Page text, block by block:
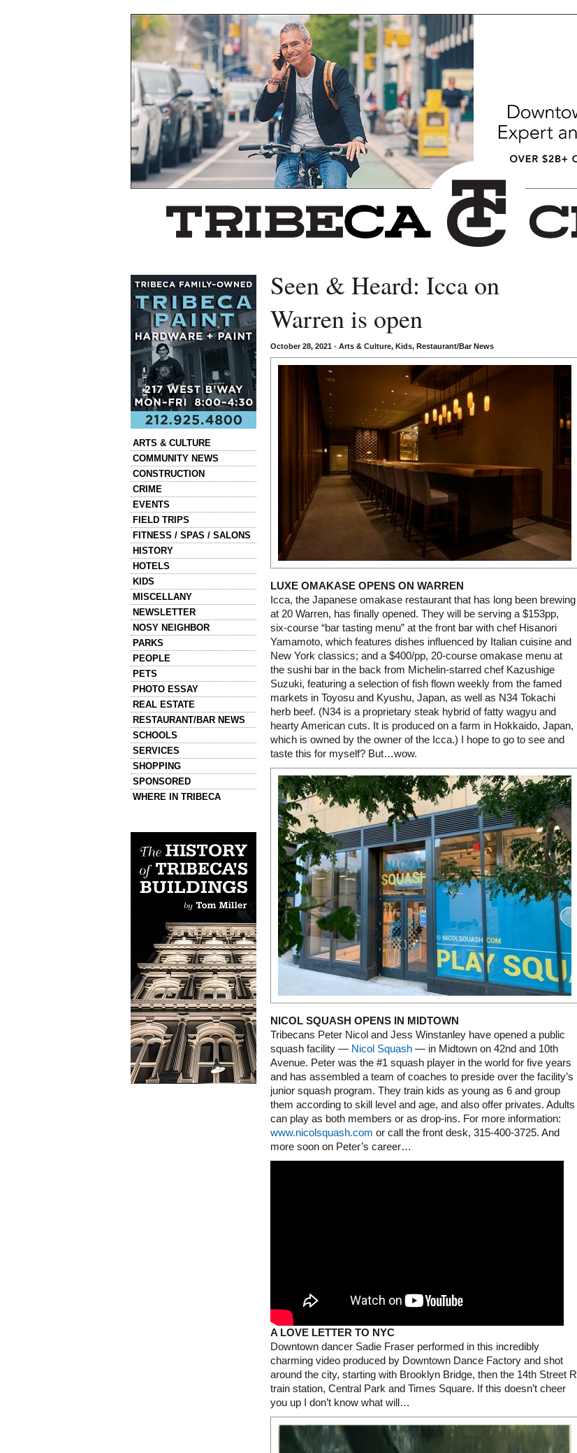
ARTS & CULTURE
COMMUNITY NEWS
CONSTRUCTION
CRIME
EVENTS
FIELD TRIPS
FITNESS / SPAS / SALONS
HISTORY
HOTELS
KIDS
MISCELLANY
NEWSLETTER
NOSY NEIGHBOR
PARKS
PEOPLE
PETS
PHOTO ESSAY
REAL ESTATE
RESTAURANT/BAR NEWS
SCHOOLS
SERVICES
SHOPPING
SPONSORED
WHERE IN TRIBECA
Seen & Heard: Icca on
Warren is open
October 28, 2021 • Arts & Culture, Kids, Restaurant/Bar News
LUXE OMAKASE OPENS ON WARREN
Icca, the Japanese omakase restaurant that has long been brewing
at 20 Warren, has finally opened. They will be serving a $153pp,
six-course “bar tasting menu” at the front bar with chef Hisanori
Yamamoto, which features dishes influenced by Italian cuisine and
New York classics; and a $400/pp, 20-course omakase menu at
the sushi bar in the back from Michelin-starred chef Kazushige
Suzuki, featuring a selection of fish flown weekly from the famed
markets in Toyosu and Kyushu, Japan, as well as N34 Tokachi
herb beef. (N34 is a proprietary steak hybrid of fatty wagyu and
hearty American cuts. It is produced on a farm in Hokkaido, Japan,
which is owned by the owner of the Icca.) I hope to go to see and
taste this for myself? But…wow.
NICOL SQUASH OPENS IN MIDTOWN
Tribecans Peter Nicol and Jess Winstanley have opened a public
squash facility — Nicol Squash — in Midtown on 42nd and 10th
Avenue. Peter was the #1 squash player in the world for five years
and has assembled a team of coaches to preside over the facility’s
junior squash program. They train kids as young as 6 and group
them according to skill level and age, and also offer privates. Adults
can play as both members or as drop-ins. For more information:
www.nicolsquash.com or call the front desk, 315-400-3725. And
more soon on Peter’s career…
A LOVE LETTER TO NYC
Downtown dancer Sadie Fraser performed in this incredibly
charming video produced by Downtown Dance Factory and shot
around the city, starting with Brooklyn Bridge, then the 14th Street R
train station, Central Park and Times Square. If this doesn’t cheer
you up I don’t know what will…